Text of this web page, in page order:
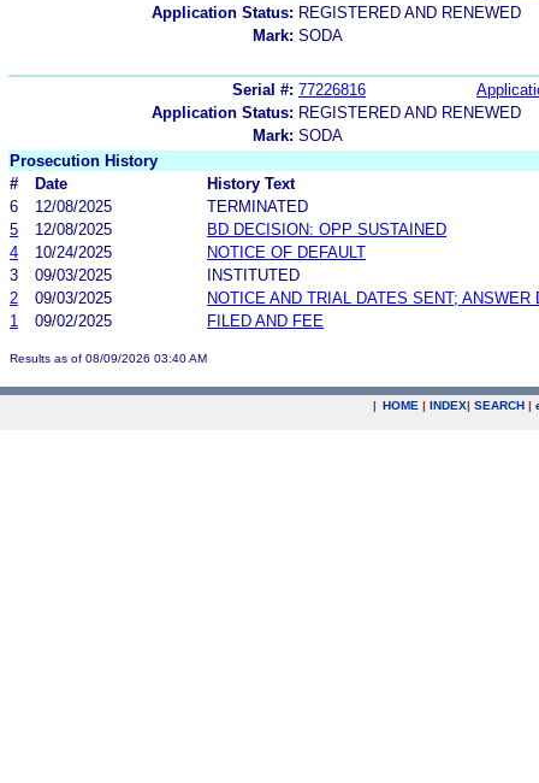
Application Status: REGISTERED AND RENEWED
Mark: SODA
Serial #: 77226816
Application Status: REGISTERED AND RENEWED
Mark: SODA
Prosecution History
#
Date
History Text
6
12/08/2025
TERMINATED
5
12/08/2025
BD DECISION: OPP SUSTAINED
4
10/24/2025
NOTICE OF DEFAULT
3
09/03/2025
INSTITUTED
2
09/03/2025
NOTICE AND TRIAL DATES SENT; ANSWER
1
09/02/2025 FILED AND FEE
Results as of 08/09/2026 03:40 AM
| HOME | INDEX| SEARCH |